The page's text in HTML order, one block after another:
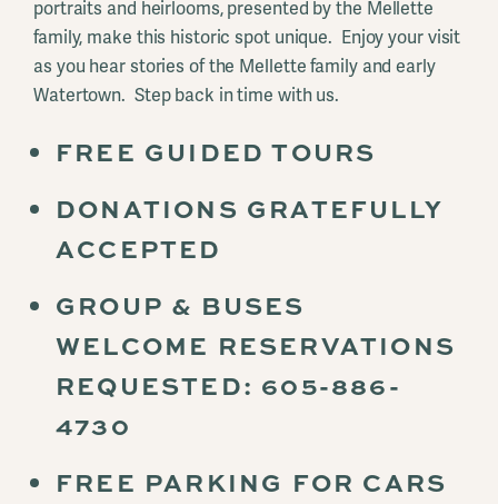
portraits and heirlooms, presented by the Mellette
family, make this historic spot unique. Enjoy your visit
as you hear stories of the Mellette family and early
Watertown. Step back in time with us.
FREE GUIDED TOURS
DONATIONS GRATEFULLY
ACCEPTED
GROUP & BUSES
WELCOME RESERVATIONS
REQUESTED: 605-886-
4730
FREE PARKING FOR CARS